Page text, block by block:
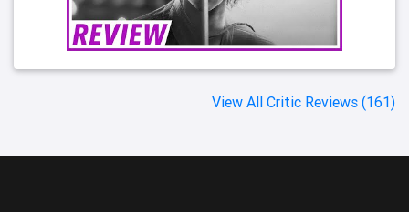
View All Critic Reviews (161)